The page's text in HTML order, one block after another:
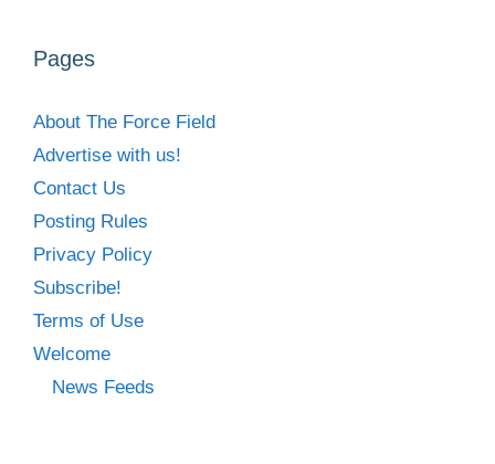
Pages
About The Force Field
Advertise with us!
Contact Us
Posting Rules
Privacy Policy
Subscribe!
Terms of Use
Welcome
News Feeds